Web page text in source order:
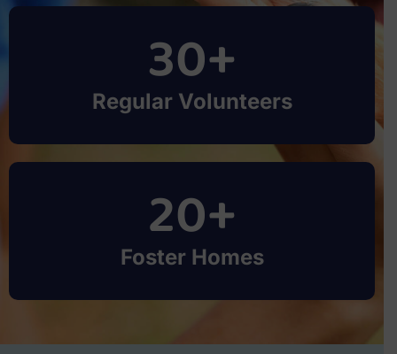
Regular Volunteers
30+
Foster Homes
20+